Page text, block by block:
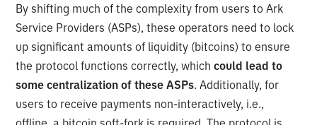
By shifting much of the complexity from users to Ark
Service Providers (ASPs), these operators need to lock
up significant amounts of liquidity (bitcoins) to ensure
the protocol functions correctly, whichcould lead to
some centralization of these ASPs. Additionally, for
users to receive payments non-interactively, i.e.,